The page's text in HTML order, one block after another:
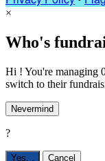
×
Who's
Hi ! You're managing
switch to their
Nevermind
?
Yes, Cancel